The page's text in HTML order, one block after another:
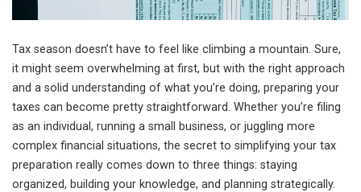
Tax season doesn’t have to feel like climbing a mountain. Sure,
it might seem overwhelming at first, but with the right approach
and a solid understanding of what you’re doing, preparing your
taxes can become pretty straightforward. Whether you’re filing
as an individual, running a small business, or juggling more
complex financial situations, the secret to simplifying your tax
preparation really comes down to three things: staying
organized, building your knowledge, and planning strategically.